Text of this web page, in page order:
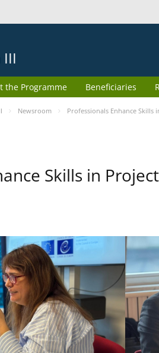
the Programme Beneficiaries
Newsroom Professionals Enhance
Skills in